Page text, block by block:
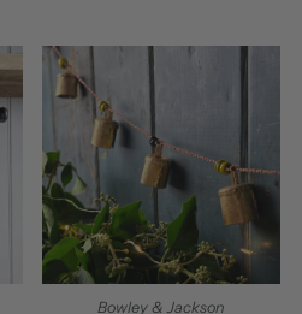
Bowley & Jackson